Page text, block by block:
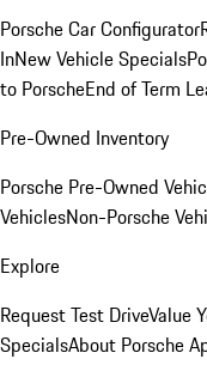
Porsche Car Configurator
InNew Vehicle Specials
to PorscheEnd of Term
Pre-Owned Inventory
Porsche Pre-Owned
VehiclesNon-Porsche
Explore
Request Test DriveValue
SpecialsAbout Porsche